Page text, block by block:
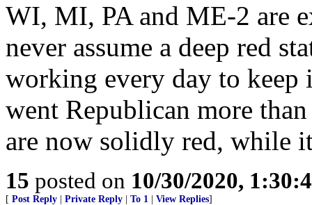
WI, MI, PA and ME-2 are
never assume a deep red
working every day to
went Republican more
are now solidly red, while
15 posted on 10/30/2020,
[ Post Reply Private Reply To 1 View Replies]